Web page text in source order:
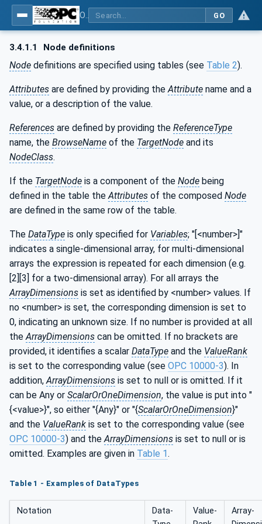
GO
3.4.1.1 Node definitions
Node definitions are specified using tables (see Table 2).
Attributes are defined by providing the Attribute name and a
value, or a description of the value.
References are defined by providing the ReferenceType
name, the BrowseName of the TargetNode and its
NodeClass.
If the TargetNode is a component of the Node being
defined in the table the Attributes of the composed Node
are defined in the same row of the table.
The DataType is only specified for Variables; "[<number>]"
indicates a single-dimensional array, for multi-dimensional
arrays the expression is repeated for each dimension (e.g.
[2][3] for a two-dimensional array). For all arrays the
ArrayDimensions is set as identified by <number> values. If
no <number> is set, the corresponding dimension is set to
0, indicating an unknown size. If no number is provided at all
the ArrayDimensions can be omitted. If no brackets are
provided, it identifies a scalar DataType and the ValueRank
is set to the corresponding value (see OPC 10000-3). In
addition, ArrayDimensions is set to null or is omitted. If it
can be Any or ScalarOrOneDimension, the value is put into "
{<value>}", so either "{Any}" or "{ScalarOrOneDimension}"
and the ValueRank is set to the corresponding value (see
OPC 10000-3) and the ArrayDimensions is set to null or is
omitted. Examples are given in Table 1.
Table 1 - Examples of DataTypes
Notation
Data­
Value­
Array­